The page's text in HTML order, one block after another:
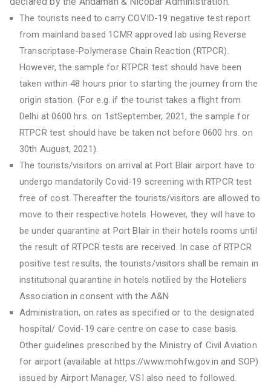
The tourists need to carry COVID-19 negative test report
from mainland based 1CMR approved lab using Reverse
Transcriptase-Polymerase Chain Reaction (RTPCR).
However, the sample for RTPCR test should have been
taken within 48 hours prior to starting the journey from the
origin station. (For e.g. if the tourist takes a flight from
Delhi at 0600 hrs. on 1stSeptember, 2021, the sample for
RTPCR test should have be taken not before 0600 hrs. on
30th August, 2021).
The tourists/visitors on arrival at Port Blair airport have to
undergo mandatorily Covid-19 screening with RTPCR test
free of cost. Thereafter the tourists/visitors are allowed to
move to their respective hotels. However, they will have to
be under quarantine at Port Blair in their hotels rooms until
the result of RTPCR tests are received. In case of RTPCR
positive test results, the tourists/visitors shall be remain in
institutional quarantine in hotels notilied by the Hoteliers
Association in consent with the A&N
Administration, on rates as specified or to the designated
hospital/ Covid-19 care centre on case to case basis.
Other guidelines prescribed by the Ministry of Civil Aviation
for airport (available at https://www.mohfw.gov.in and SOP)
issued by Airport Manager, VSI also need to followed.